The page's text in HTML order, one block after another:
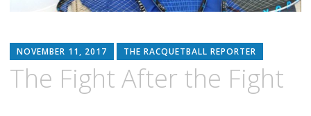
NOVEMBER 11, 2017 THE RACQUETBALL REPORTER
The Fight After the Fight